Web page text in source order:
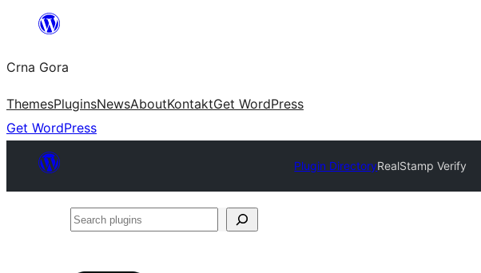
content
Crna Gora
ThemesPluginsNewsAboutKontaktGet WordPress
Get WordPress
Plugin DirectoryRealStamp Verify
Search